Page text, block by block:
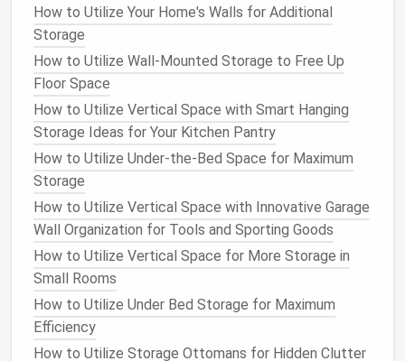
How to Use Hidden Storage in Furniture to Keep Your
Home Clutter-Free
How to Transform Your Home Office Organization
with Smart Desk and Drawer Inserts
How to Store Sporting Equipment Efficiently
How to Organize Your Closet by Category for Easy
Access
How to Build Custom Shelves for Maximum Home
Storage
How to Store Your Winter Gear Without Cluttering
Your Home
2.Evaluate Available
Once you have a better understanding of the
suppliesyou need to store, the next step is to
How to Utilize Your Home's Walls for Additional
Storage
How to Utilize Wall-Mounted Storage to Free Up
Floor Space
How to Utilize Vertical Space with Smart Hanging
Storage Ideas for Your Kitchen Pantry
How to Utilize Under-the-Bed Space for Maximum
Storage
How to Utilize Vertical Space with Innovative Garage
Wall Organization for Tools and Sporting Goods
How to Utilize Vertical Space for More Storage in
Small Rooms
How to Utilize Under Bed Storage for Maximum
Efficiency
How to Utilize Storage Ottomans for Hidden Clutter